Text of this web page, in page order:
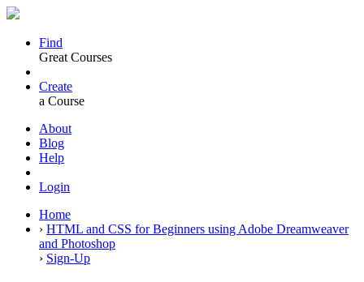
Find
Great Courses
Create
a Course
About
Blog
Help
Login
Home
› HTML and CSS for Beginners using Adobe Dreamweaver
and Photoshop
› Sign-Up